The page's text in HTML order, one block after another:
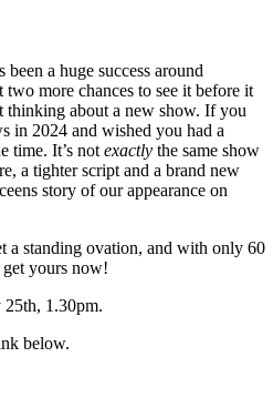
a huge success around
more chances to see it before it
thinking about a new show. If you
in 2024 and wished you had a
time. It’s not exactly the same show
a tighter script and a brand new
story of our appearance on
a standing ovation, and with only 60
yours now!
1.30pm.
below.